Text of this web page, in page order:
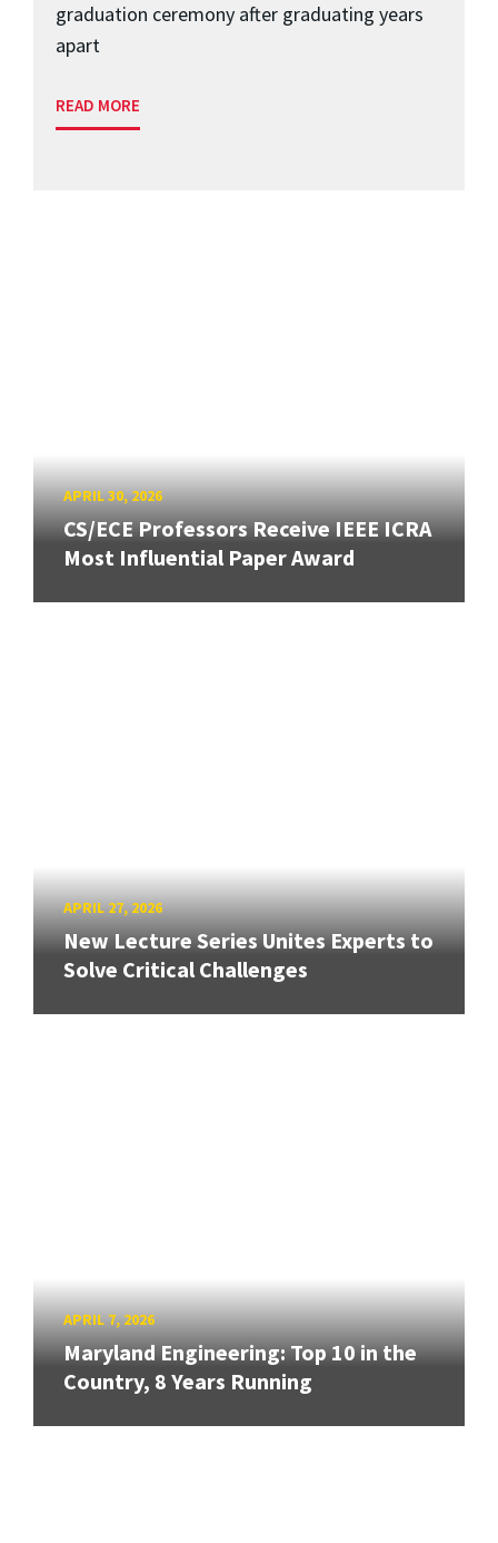
graduation ceremony after graduating years
apart
READ MORE
APRIL 30, 2026
CS/ECE Professors Receive IEEE ICRA
Most Influential Paper Award
APRIL 27, 2026
New Lecture Series Unites Experts to
Solve Critical Challenges
APRIL 7, 2026
Maryland Engineering: Top 10 in the
Country, 8 Years Running